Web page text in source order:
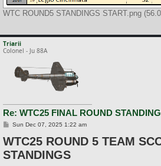
WTC ROUND5 STANDINGS START.png
Triarii
Colonel - Ju 88A
Re: WTC25 FINAL ROUND
P
s
t
Sun Dec 07, 2025 1:22 am
WTC25 ROUND 5 TEAM
STANDINGS